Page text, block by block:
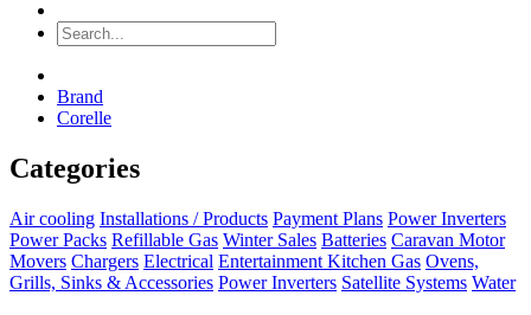
Brand
Corelle
Categories
Air cooling Installations / Products Payment Plans Power Inverters
Power Packs Refillable Gas Winter Sales Batteries Caravan Motor
Movers Chargers Electrical Entertainment Kitchen Gas Ovens,
Grills, Sinks & Accessories Power Inverters Satellite Systems Water